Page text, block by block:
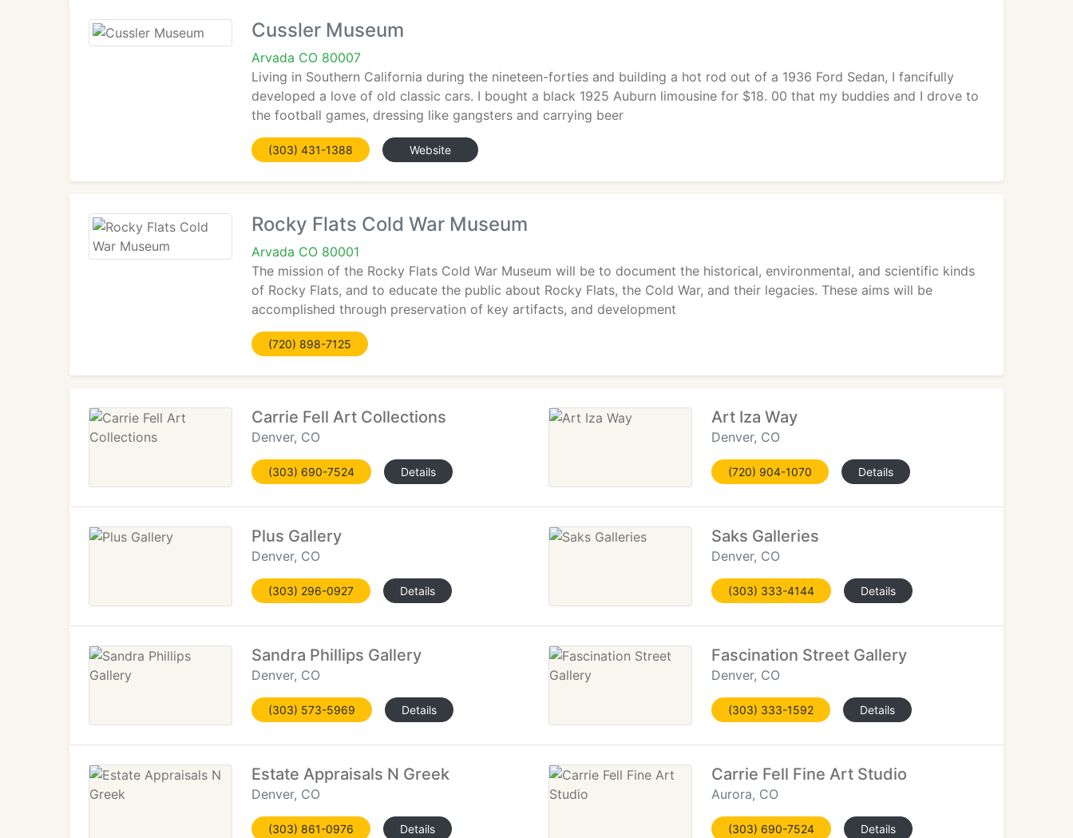
Cussler Museum
Arvada CO 80007
Living in Southern California during the nineteen-forties and building a hot rod out of a 1936 Ford Sedan, I fancifully
developed a love of old classic cars. I bought a black 1925 Auburn limousine for $18. 00 that my buddies and I drove to
the football games, dressing like gangsters and carrying beer
(303) 431-1388 Website
Rocky Flats Cold War Museum
Arvada CO 80001
The mission of the Rocky Flats Cold War Museum will be to document the historical, environmental, and scientific kinds
of Rocky Flats, and to educate the public about Rocky Flats, the Cold War, and their legacies. These aims will be
accomplished through preservation of key artifacts, and development
(720) 898-7125
Carrie Fell Art Collections
Denver, CO
(303) 690-7524 Details
Art Iza Way
Denver, CO
(720) 904-1070 Details
Plus Gallery
Denver, CO
(303) 296-0927 Details
Saks Galleries
Denver, CO
(303) 333-4144 Details
Sandra Phillips Gallery
Denver, CO
(303) 573-5969 Details
Fascination Street Gallery
Denver, CO
(303) 333-1592 Details
Estate Appraisals N Greek
Denver, CO
(303) 861-0976 Details
Carrie Fell Fine Art Studio
Aurora, CO
(303) 690-7524 Details